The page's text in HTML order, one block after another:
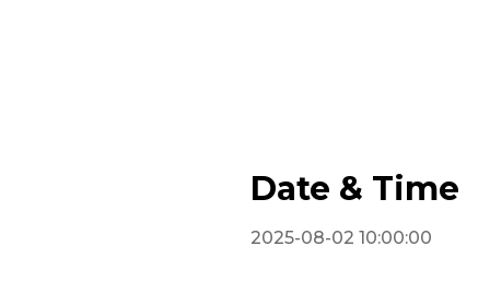
Date & Time
2025-08-02 10:00:00